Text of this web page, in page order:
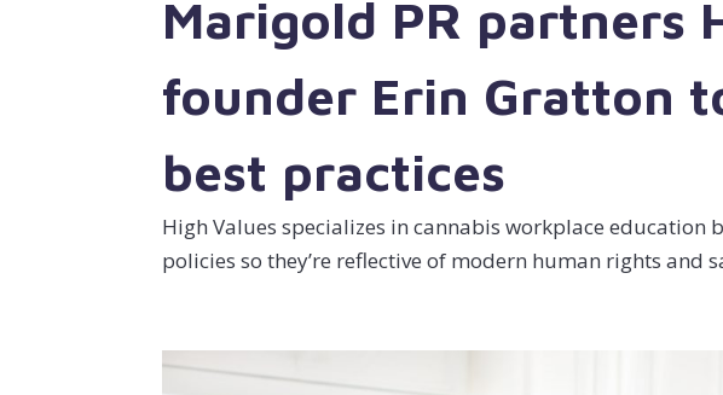
Marigold PR partners
founder Erin Gratton
best practices
High Values specializes in cannabis workplace
policies so they’re reflective of modern human rights and